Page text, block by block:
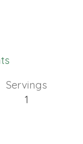
Servings
1